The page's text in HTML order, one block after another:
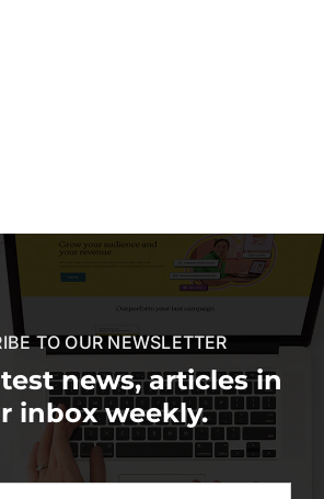
TO OUR NEWSLETTER
news, articles in
inbox weekly.